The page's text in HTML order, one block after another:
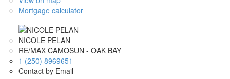
Mortgage calculator
NICOLE PELAN
RE/MAX CAMOSUN - OAK BAY
1 (250) 8969651
Contact by Email